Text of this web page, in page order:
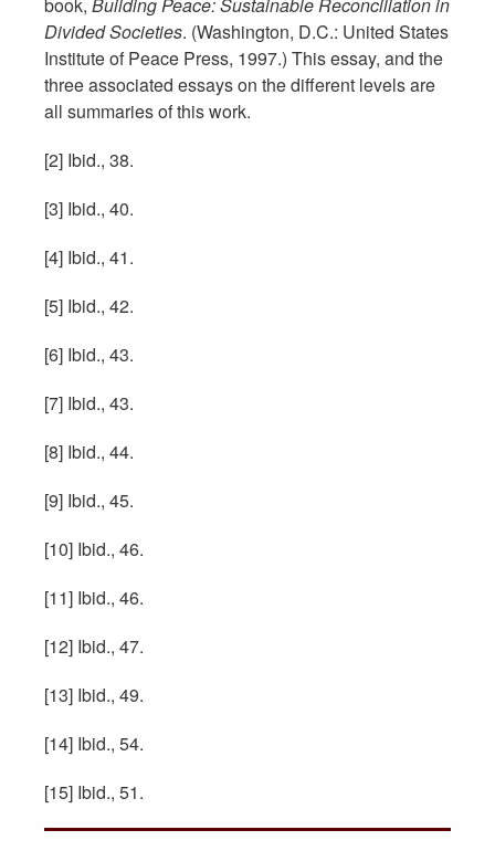
Divided Societies. (Washington, D.C.: United States
Institute of Peace Press, 1997.) This essay, and the
three associated essays on the different levels are
all summaries of this work.
[2] Ibid., 38.
[3] Ibid., 40.
[4] Ibid., 41.
[5] Ibid., 42.
[6] Ibid., 43.
[7] Ibid., 43.
[8] Ibid., 44.
[9] Ibid., 45.
[10] Ibid., 46.
[11] Ibid., 46.
[12] Ibid., 47.
[13] Ibid., 49.
[14] Ibid., 54.
[15] Ibid., 51.